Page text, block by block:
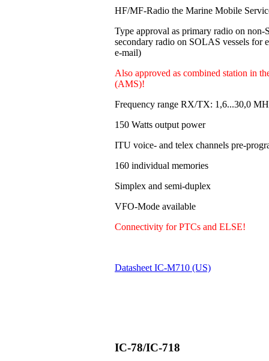
HF/MF-Radio the Marine Mobile
Type approval as primary radio on non-
secondary radio on SOLAS vessels for
e-mail)
Also approved as combined station in
(AMS)!
Frequency range RX/TX: 1,6...30,0
150 Watts output power
ITU voice- and telex channels pre-
160 individual memories
Simplex and semi-duplex
VFO-Mode available
Connectivity for PTCs and ELSE!
Datasheet IC-M710 (US)
IC-78/IC-718